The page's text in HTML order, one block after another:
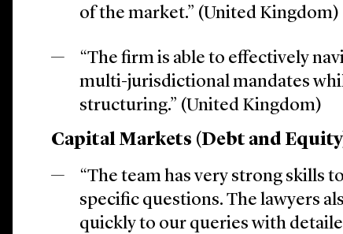
of the market.” (United Kingdom)
“The firm is able to effectively
multi-jurisdictional mandates
structuring.” (United Kingdom)
Capital Markets (Debt and
“The team has very strong skills
specific questions. The lawyers
quickly to our queries with